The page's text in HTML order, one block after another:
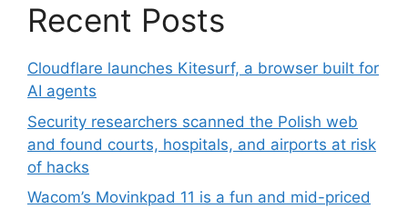
Recent Posts
Cloudflare launches Kitesurf, a browser built for
AI agents
Security researchers scanned the Polish web
and found courts, hospitals, and airports at risk
of hacks
Wacom’s Movinkpad 11 is a fun and mid-priced